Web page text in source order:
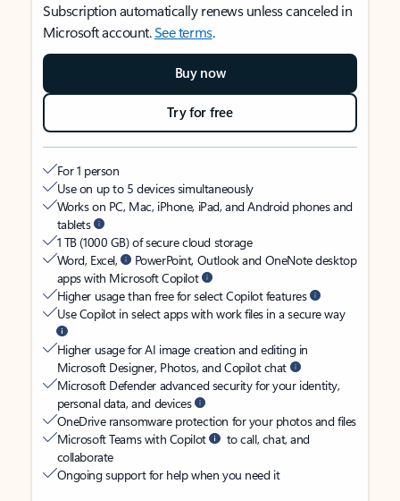
Subscription automatically renews unless canceled in
Microsoft account.See terms.
Buy now
Try for free
For 1 person
Use on up to 5 devices simultaneously
Works on PC, Mac, iPhone, iPad, and Android phones and
tablets
1 TB (1000 GB) of secure cloud storage
Word, Excel,
PowerPoint, Outlook and OneNote desktop
apps with Microsoft Copilot
Higher usage than free for select Copilot features
Use Copilot in select apps with work files in a secure way
Higher usage for AI image creation and editing in
Microsoft Designer, Photos, and Copilot chat
Microsoft Defender advanced security for your identity,
personal data, and devices
OneDrive ransomware protection for your photos and files
Microsoft Teams with Copilot
to call, chat, and
collaborate
Ongoing support for help when you need it